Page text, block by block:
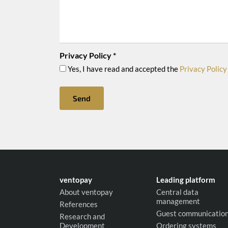
Privacy Policy*
Yes, I have read and accepted the Privacy Policy
Send
ventopay
About ventopay
References
Research and
Development
Leading platform
Central data
management
Guest
Ordering systems